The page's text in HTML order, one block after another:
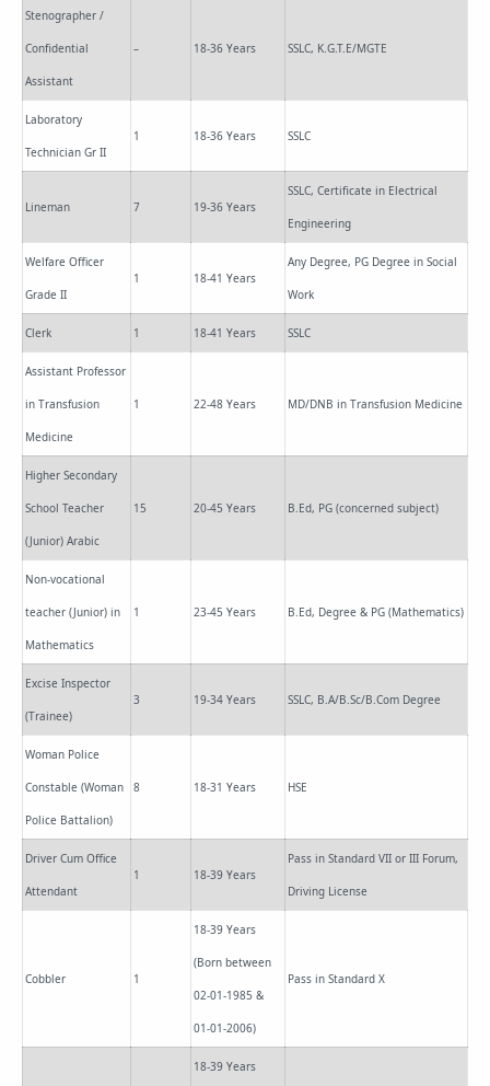
Stenographer /
Confidential
Assistant
– 18-36 Years SSLC, K.G.T.E/MGTE
Laboratory
Technician Gr II
1 18-36 Years SSLC
Lineman 7 19-36 Years
SSLC, Certificate in Electrical
Engineering
Welfare Officer
Grade II
1 18-41 Years
Any Degree, PG Degree in Social
Work
Clerk 1 18-41 Years SSLC
Assistant Professor
in Transfusion
Medicine
1 22-48 Years MD/DNB in Transfusion Medicine
Higher Secondary
School Teacher
(Junior) Arabic
15 20-45 Years B.Ed, PG (concerned subject)
Non-vocational
teacher (Junior) in
Mathematics
1 23-45 Years B.Ed, Degree & PG (Mathematics)
Excise Inspector
(Trainee)
3 19-34 Years SSLC, B.A/B.Sc/B.Com Degree
Woman Police
Constable (Woman
Police Battalion)
8 18-31 Years HSE
Driver Cum Office
Attendant
1 18-39 Years
Pass in Standard VII or III Forum,
Driving License
Cobbler 1
18-39 Years
(Born between
02-01-1985 &
01-01-2006)
Pass in Standard X
18-39 Years